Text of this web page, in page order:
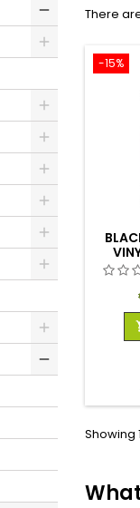
There
-15%
Showing